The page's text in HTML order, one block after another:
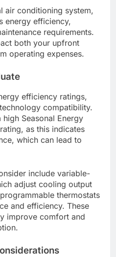
air conditioning system,
energy efficiency,
requirements.
both your upfront
operating expenses.
efficiency ratings,
compatibility.
Seasonal Energy
as this indicates
which can lead to
include variable-
adjust cooling output
thermostats
and efficiency. These
improve comfort and